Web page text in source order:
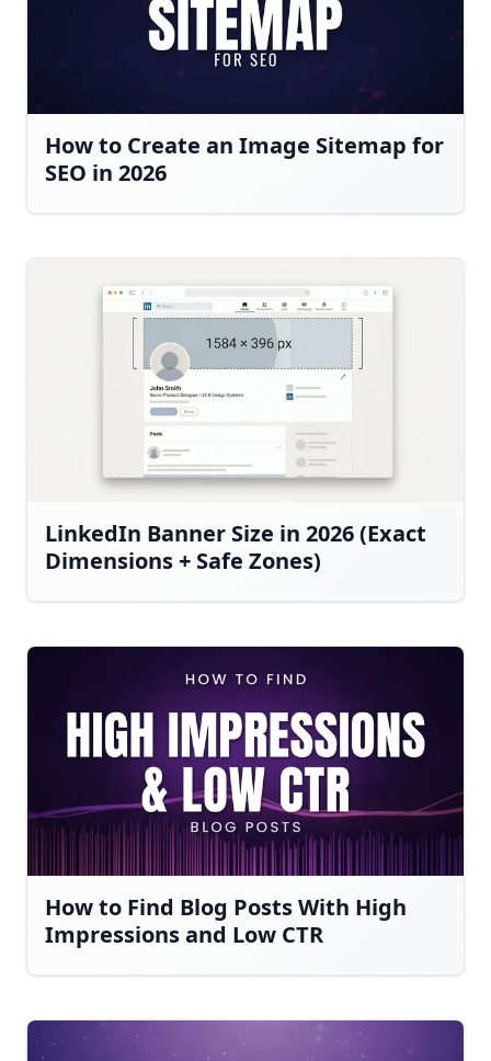
How to Create an Image Sitemap for
SEO in 2026
LinkedIn Banner Size in 2026 (Exact
Dimensions + Safe Zones)
How to Find Blog Posts With High
Impressions and Low CTR